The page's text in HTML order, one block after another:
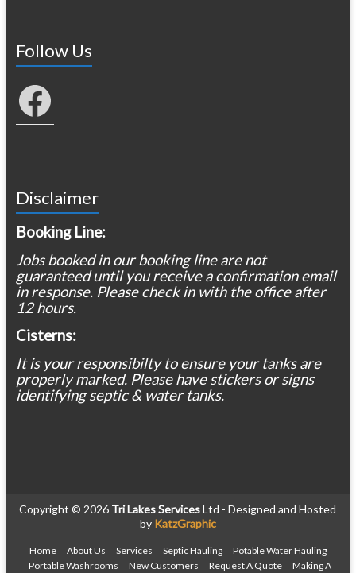
Follow Us
Facebook
Disclaimer
Booking Line:
Jobs booked in our booking line are not
guaranteed until you receive a confirmation email
in response. Please check in with the office after
12 hours.
Cisterns:
It is your responsibilty to ensure your tanks are
properly marked. Please have stickers or signs
identifying septic & water tanks.
Copyright © 2026 Tri Lakes ServicesLtd - Designed and Hosted
by KatzGraphic
Home About Us Services Septic Hauling
Potable Water Hauling
Portable Washrooms
New Customers Request A Quote Making A